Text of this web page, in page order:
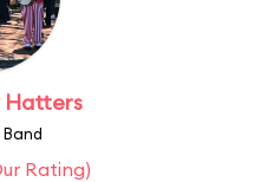
Hatters
Rating)